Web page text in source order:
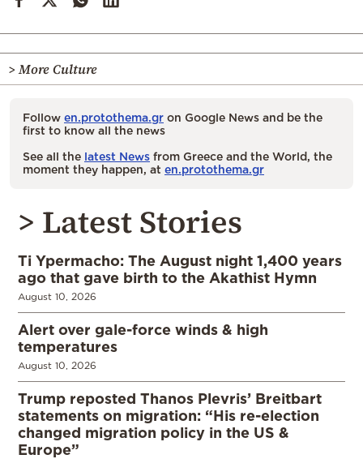
> More Culture
Follow en.protothema.gr on Google News and be the
first to know all the news
See all the latest News from Greece and the World, the
moment they happen, at en.protothema.gr
> Latest Stories
Ti Ypermacho: The August night 1,400 years
ago that gave birth to the Akathist Hymn
August 10, 2026
Alert over gale-force winds & high
temperatures
August 10, 2026
Trump reposted Thanos Plevris’ Breitbart
statements on migration: “His re-election
changed migration policy in the US &
Europe”